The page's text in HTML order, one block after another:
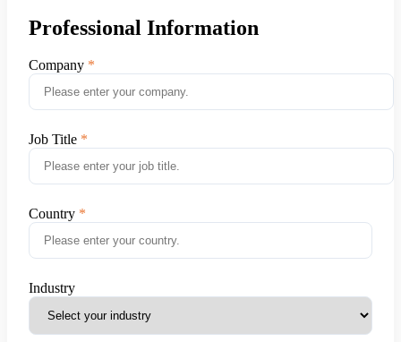
Professional Information
Company
Job Title
Country
Industry